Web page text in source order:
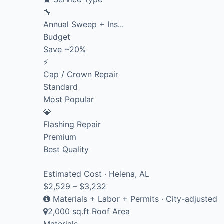
🔧
Annual Sweep + Ins...
Budget
Save ~20%
⚡
Cap / Crown Repair
Standard
Most Popular
💎
Flashing Repair
Premium
Best Quality
Estimated Cost · Helena, AL
$2,529 – $3,232
Materials + Labor + Permits · City-adjusted
2,000 sq.ft Roof Area